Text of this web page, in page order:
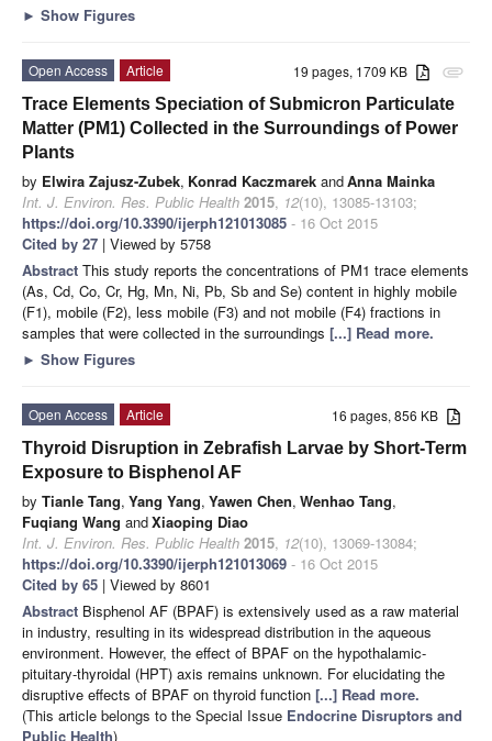
► Show Figures
attachment
19 pages, 1709 KB
Open Access
Article
Trace Elements Speciation of Submicron Particulate
Matter (PM1) Collected in the Surroundings of Power
Plants
by Elwira Zajusz-Zubek, Konrad Kaczmarek andAnna Mainka
Int. J. Environ. Res. Public Health 2015, 12(10), 13085-13103;
https://doi.org/10.3390/ijerph121013085 - 16 Oct 2015
Cited by 27 | Viewed by 5758
Abstract This study reports the concentrations of PM1 trace elements
(As, Cd, Co, Cr, Hg, Mn, Ni, Pb, Sb and Se) content in highly mobile
(F1), mobile (F2), less mobile (F3) and not mobile (F4) fractions in
samples that were collected in the surroundings [...] Read more.
► Show Figures
16 pages, 856 KB
Open Access
Article
Thyroid Disruption in Zebrafish Larvae by Short-Term
Exposure to Bisphenol AF
by Tianle Tang, Yang Yang, Yawen Chen, Wenhao Tang,
Fuqiang Wang andXiaoping Diao
Int. J. Environ. Res. Public Health 2015, 12(10), 13069-13084;
https://doi.org/10.3390/ijerph121013069 - 16 Oct 2015
Cited by 65 | Viewed by 8601
Abstract Bisphenol AF (BPAF) is extensively used as a raw material
in industry, resulting in its widespread distribution in the aqueous
environment. However, the effect of BPAF on the hypothalamic-
pituitary-thyroidal (HPT) axis remains unknown. For elucidating the
disruptive effects of BPAF on thyroid function [...] Read more.
(This article belongs to the Special Issue Endocrine Disruptors and
Public Health)